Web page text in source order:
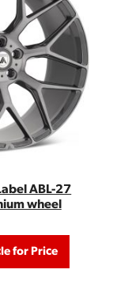
ABL-27
wheel
for Price